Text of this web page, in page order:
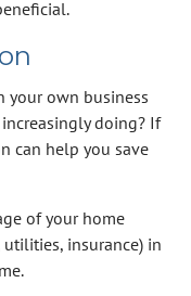
your own business
doing? If
can help you save
of your home
insurance) in